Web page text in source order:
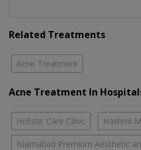
Related Treatments
Acne Treatment
Acne Treatment In
Holistic Care Clinic Hashmi
Islamabad Premium Aesthetic